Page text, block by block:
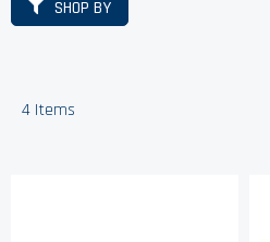
4 Items
SHOP BY